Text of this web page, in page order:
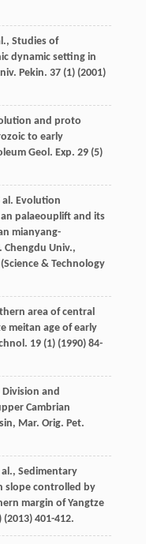
, Studies of
dynamic setting in
Pekin. 37(1) (2001)
and proto
to early
Geol. Exp. 29(5)
al. Evolution
palaeouplift and its
mianyang-
Chengdu Univ.,
& Technology
area of central
meitan age of early
. 19(1) (1990) 84-
Division and
Cambrian
Mar. Orig. Pet.
, Sedimentary
slope controlled by
margin of Yangtze
(2013) 401-412.